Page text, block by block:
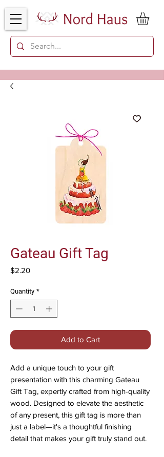
Gateau Gift Tag
$2.20Price
Quantity *
Add to Cart
Add a unique touch to your gift
presentation with this charming Gateau
Gift Tag, expertly crafted from high-quality
wood. Designed to elevate the aesthetic
of any present, this gift tag is more than
just a label—it's a thoughtful finishing
detail that makes your gift truly stand out.